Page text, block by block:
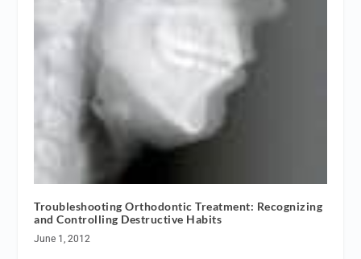
Troubleshooting Orthodontic Treatment: Recognizing
and Controlling Destructive Habits
June 1, 2012